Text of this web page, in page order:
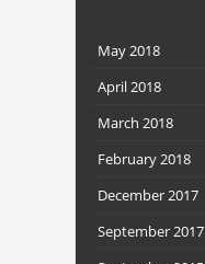
May 2018
April 2018
March 2018
February 2018
December 2017
September 2017